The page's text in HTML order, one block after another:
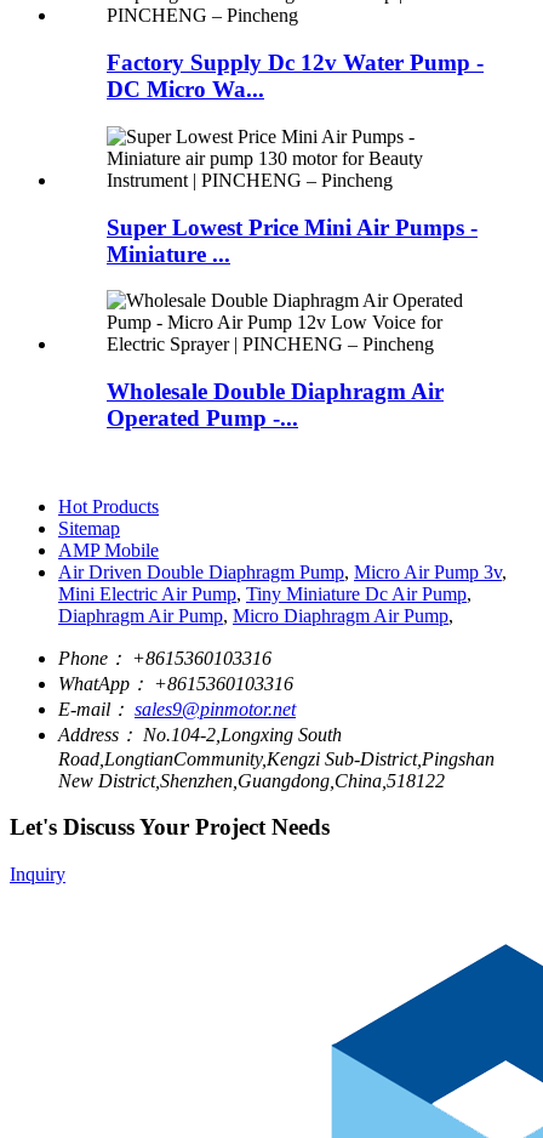
Factory Supply Dc 12v Water Pump -
DC Micro Wa...
Super Lowest Price Mini Air Pumps -
Miniature ...
Wholesale Double Diaphragm Air
Operated Pump -...
Hot Products
Sitemap
AMP Mobile
Air Driven Double Diaphragm Pump, Micro Air Pump 3v,
Mini Electric Air Pump, Tiny Miniature Dc Air Pump,
Diaphragm Air Pump, Micro Diaphragm Air Pump,
Phone： +8615360103316
WhatApp： +8615360103316
E-mail： sales9@pinmotor.net
Address： No.104-2,Longxing South
Road,LongtianCommunity,Kengzi Sub-District,Pingshan
New District,Shenzhen,Guangdong,China,518122
Let's Discuss Your Project Needs
Inquiry